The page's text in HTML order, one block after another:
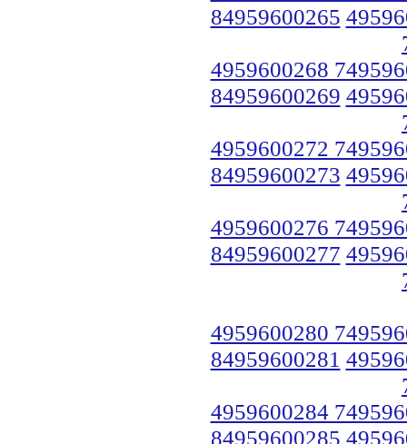
84959600265
4959600268
84959600269
4959600272
84959600273
4959600276
84959600277
4959600280
84959600281
4959600284
84959600285